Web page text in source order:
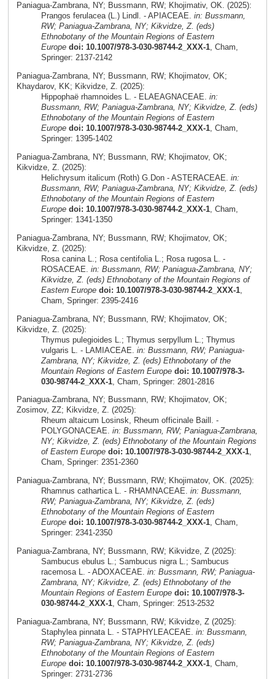
Paniagua-Zambrana, NY; Bussmann, RW; Khojimativ, OK. (2025):
Prangos ferulacea (L.) Lindl. - APIACEAE. in: Bussmann,
RW; Paniagua-Zambrana, NY; Kikvidze, Z. (eds)
Ethnobotany of the Mountain Regions of Eastern
Europe doi: 10.1007/978-3-030-98744-2_XXX-1, Cham,
Springer: 2137-2142
Paniagua-Zambrana, NY; Bussmann, RW; Khojimatov, OK;
Khaydarov, KK; Kikvidze, Z. (2025):
Hippophaë rhamnoides L. - ELAEAGNACEAE. in:
Bussmann, RW; Paniagua-Zambrana, NY; Kikvidze, Z. (eds)
Ethnobotany of the Mountain Regions of Eastern
Europe doi: 10.1007/978-3-030-98744-2_XXX-1, Cham,
Springer: 1395-1402
Paniagua-Zambrana, NY; Bussmann, RW; Khojimatov, OK;
Kikvidze, Z. (2025):
Helichrysum italicum (Roth) G.Don - ASTERACEAE. in:
Bussmann, RW; Paniagua-Zambrana, NY; Kikvidze, Z. (eds)
Ethnobotany of the Mountain Regions of Eastern
Europe doi: 10.1007/978-3-030-98744-2_XXX-1, Cham,
Springer: 1341-1350
Paniagua-Zambrana, NY; Bussmann, RW; Khojimatov, OK;
Kikvidze, Z. (2025):
Rosa canina L.; Rosa centifolia L.; Rosa rugosa L. -
ROSACEAE. in: Bussmann, RW; Paniagua-Zambrana, NY;
Kikvidze, Z. (eds) Ethnobotany of the Mountain Regions of
Eastern Europe doi: 10.1007/978-3-030-98744-2_XXX-1,
Cham, Springer: 2395-2416
Paniagua-Zambrana, NY; Bussmann, RW; Khojimatov, OK;
Kikvidze, Z. (2025):
Thymus pulegioides L.; Thymus serpyllum L.; Thymus
vulgaris L. - LAMIACEAE. in: Bussmann, RW; Paniagua-
Zambrana, NY; Kikvidze, Z. (eds) Ethnobotany of the
Mountain Regions of Eastern Europe doi: 10.1007/978-3-
030-98744-2_XXX-1, Cham, Springer: 2801-2816
Paniagua-Zambrana, NY; Bussmann, RW; Khojimatov, OK;
Zosimov, ZZ; Kikvidze, Z. (2025):
Rheum altaicum Losinsk, Rheum officinale Baill. -
POLYGONACEAE. in: Bussmann, RW; Paniagua-Zambrana,
NY; Kikvidze, Z. (eds) Ethnobotany of the Mountain Regions
of Eastern Europe doi: 10.1007/978-3-030-98744-2_XXX-1,
Cham, Springer: 2351-2360
Paniagua-Zambrana, NY; Bussmann, RW; Khojimatov, OK. (2025):
Rhamnus cathartica L. - RHAMNACEAE. in: Bussmann,
RW; Paniagua-Zambrana, NY; Kikvidze, Z. (eds)
Ethnobotany of the Mountain Regions of Eastern
Europe doi: 10.1007/978-3-030-98744-2_XXX-1, Cham,
Springer: 2341-2350
Paniagua-Zambrana, NY; Bussmann, RW; Kikvidze, Z (2025):
Sambucus ebulus L.; Sambucus nigra L.; Sambucus
racemosa L. - ADOXACEAE. in: Bussmann, RW; Paniagua-
Zambrana, NY; Kikvidze, Z. (eds) Ethnobotany of the
Mountain Regions of Eastern Europe doi: 10.1007/978-3-
030-98744-2_XXX-1, Cham, Springer: 2513-2532
Paniagua-Zambrana, NY; Bussmann, RW; Kikvidze, Z (2025):
Staphylea pinnata L. - STAPHYLEACEAE. in: Bussmann,
RW; Paniagua-Zambrana, NY; Kikvidze, Z. (eds)
Ethnobotany of the Mountain Regions of Eastern
Europe doi: 10.1007/978-3-030-98744-2_XXX-1, Cham,
Springer: 2731-2736